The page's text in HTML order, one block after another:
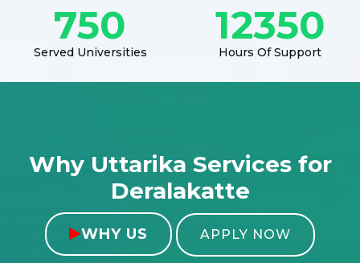
750
Served Universities
12350
Hours Of Support
Why Uttarika Services for
Deralakatte
WHY US APPLY NOW